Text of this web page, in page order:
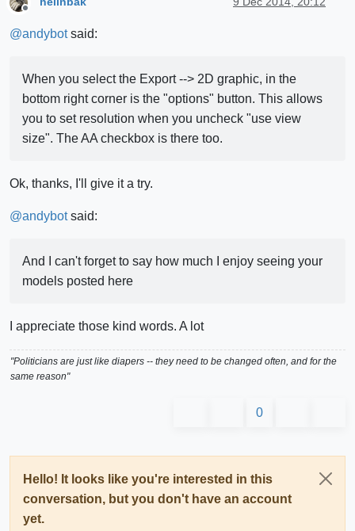
Offline
@andybotsaid:
When you select the Export --> 2D graphic, in the
bottom right corner is the "options" button. This allows
you to set resolution when you uncheck "use view
size". The AA checkbox is there too.
Ok, thanks, I'll give it a try.
@andybotsaid:
And I can't forget to say how much I enjoy seeing your
models posted here
I appreciate those kind words. A lot
"Politicians are just like diapers -- they need to be changed often, and for the
same reason"
0
Hello! It looks like you're interested in this
conversation, but you don't have an account
yet.